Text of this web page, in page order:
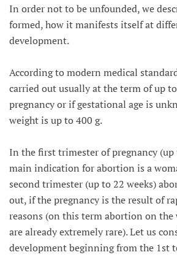
In order not to be unfounded, we
formed, how it manifests itself at
development.
According to modern medical
carried out usually at the term of up
pregnancy or if gestational age is
weight is up to 400 g.
In the first trimester of pregnancy (up
main indication for abortion is a
second trimester (up to 22 weeks)
out, if the pregnancy is the result of
reasons (on this term abortion on the
are already extremely rare). Let us
development beginning from the 1st